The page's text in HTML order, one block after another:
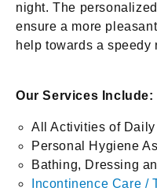
night. The
ensure a more
help towards a speedy
Our Services Include:
All Activities of
Personal Hygiene
Bathing, Dressing
Incontinence Care /